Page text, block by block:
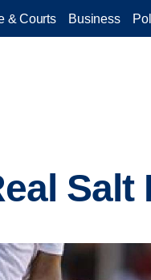
& Courts Business
Salt